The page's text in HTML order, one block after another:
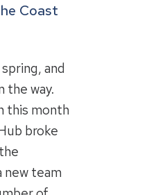
Coast
and
the way.
this month
broke
new team